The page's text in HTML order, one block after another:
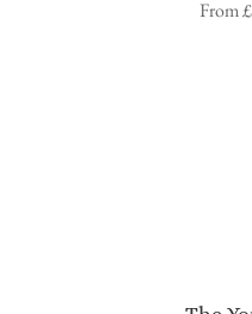
From£